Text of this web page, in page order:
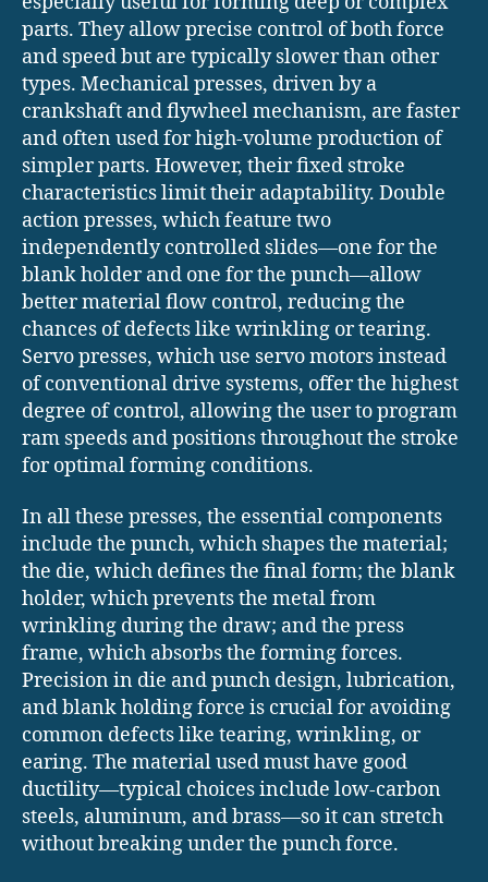
parts. They allow precise control of both force
and speed but are typically slower than other
types. Mechanical presses, driven by a
crankshaft and flywheel mechanism, are faster
and often used for high-volume production of
simpler parts. However, their fixed stroke
characteristics limit their adaptability. Double
action presses, which feature two
independently controlled slides—one for the
blank holder and one for the punch—allow
better material flow control, reducing the
chances of defects like wrinkling or tearing.
Servo presses, which use servo motors instead
of conventional drive systems, offer the highest
degree of control, allowing the user to program
ram speeds and positions throughout the stroke
for optimal forming conditions.
In all these presses, the essential components
include the punch, which shapes the material;
the die, which defines the final form; the blank
holder, which prevents the metal from
wrinkling during the draw; and the press
frame, which absorbs the forming forces.
Precision in die and punch design, lubrication,
and blank holding force is crucial for avoiding
common defects like tearing, wrinkling, or
earing. The material used must have good
ductility—typical choices include low-carbon
steels, aluminum, and brass—so it can stretch
without breaking under the punch force.